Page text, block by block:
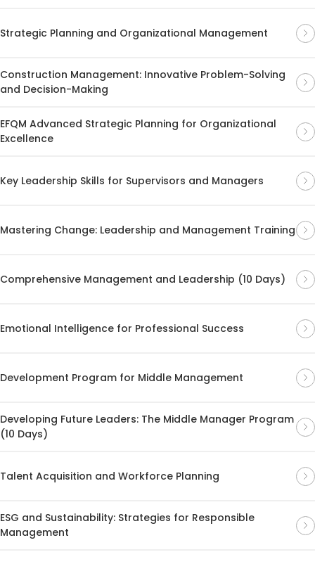
Strategic Planning and Organizational Management
Construction Management: Innovative Problem-Solving
and Decision-Making
EFQM Advanced Strategic Planning for Organizational
Excellence
Key Leadership Skills for Supervisors and Managers
Mastering Change: Leadership and Management Training
Comprehensive Management and Leadership (10 Days)
Emotional Intelligence for Professional Success
Development Program for Middle Management
Developing Future Leaders: The Middle Manager Program
(10 Days)
Talent Acquisition and Workforce Planning
ESG and Sustainability: Strategies for Responsible
Management